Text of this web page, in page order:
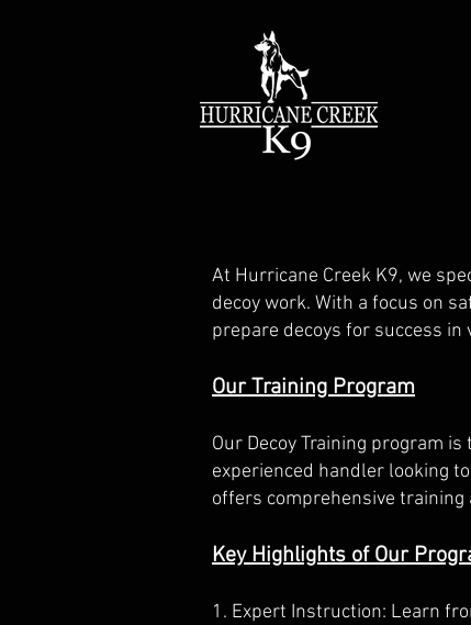
At Hurricane Creek K9, we
decoy work. With a focus on
prepare decoys for success
Our Training Program
Our Decoy Training program
experienced handler looking
offers comprehensive training
Key Highlights of Our
1. Expert Instruction: Learn